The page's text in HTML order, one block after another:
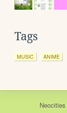
Tags
MUSIC ANIME
Neocities